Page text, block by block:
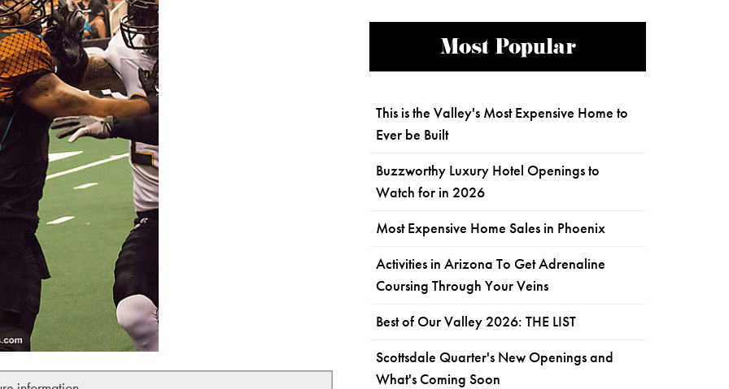
Most Popular
This is the Valley's Most Expensive Home to
Ever be Built
Buzzworthy Luxury Hotel Openings to
Watch for in 2026
Most Expensive Home Sales in Phoenix
Activities in Arizona To Get Adrenaline
Coursing Through Your Veins
Best of Our Valley 2026: THE LIST
Scottsdale Quarter's New Openings and
What's Coming Soon